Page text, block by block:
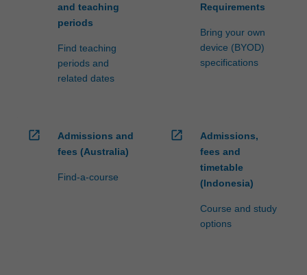
and teaching
periods
Find teaching
periods and
related dates
Requirements
Bring your own
device (BYOD)
specifications
open_in_new
Admissions and
fees (Australia)
Find-a-course
open_in_new
Admissions,
fees and
timetable
(Indonesia)
Course and study
options